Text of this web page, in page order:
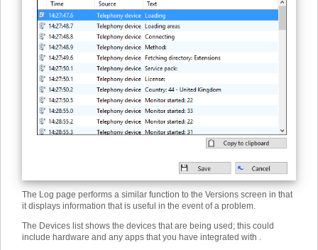
The Log page performs a similar function to the Versions screen in that
it displays information that is useful in the event of a problem.
The Devices list shows the devices that are being used; this could
include hardware and any apps that you have integrated with .